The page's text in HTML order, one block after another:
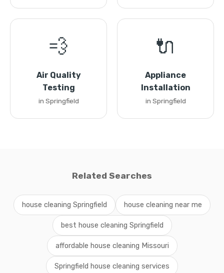
💨
Air Quality
Testing
in Springfield
🔌
Appliance
Installation
in Springfield
Related Searches
house cleaning Springfield house cleaning near me
best house cleaning Springfield
affordable house cleaning Missouri
Springfield house cleaning services